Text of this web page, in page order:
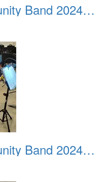
Fountain Hills Community Band 20240218 01
Fountain Hills Community Band 20240218 02